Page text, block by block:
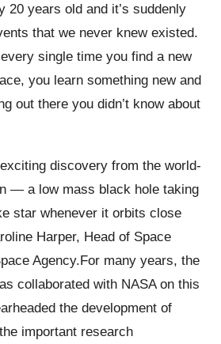
20 years old and it’s suddenly
that we never knew existed.
single time you find a new
you learn something new and
out there you didn’t know about
discovery from the world-
— a low mass black hole taking
star whenever it orbits close
Harper, Head of Space
Agency.For many years, the
collaborated with NASA on this
the development of
important research